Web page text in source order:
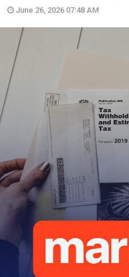
June 26, 2026 07:48 AM